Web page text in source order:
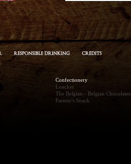
Confectionery
Loacker
The Belgian - Belgian Chocolates
Farmer's Snack